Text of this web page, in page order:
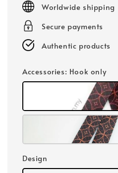
Worldwide shipping
Secure payments
Authentic products
Accessories: Hook only
Design